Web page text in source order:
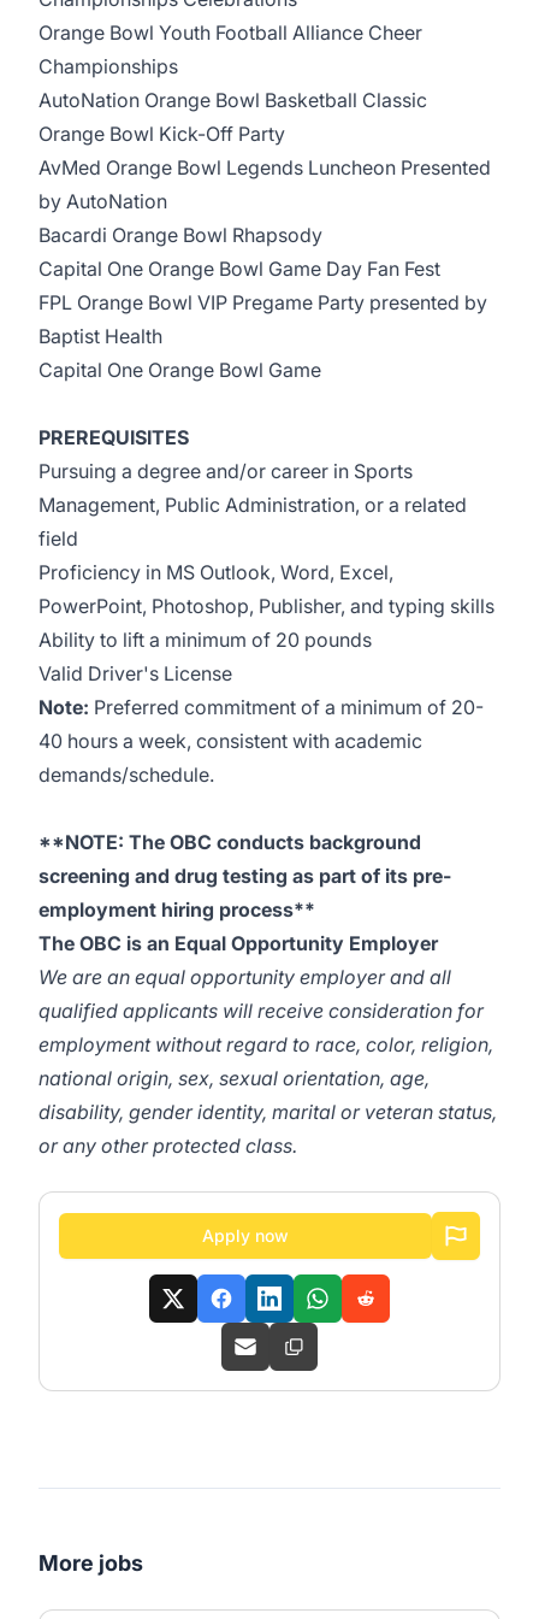
Orange Bowl Youth Football Alliance Cheer
Championships
AutoNation Orange Bowl Basketball Classic
Orange Bowl Kick-Off Party
AvMed Orange Bowl Legends Luncheon Presented
by AutoNation
Bacardi Orange Bowl Rhapsody
Capital One Orange Bowl Game Day Fan Fest
FPL Orange Bowl VIP Pregame Party presented by
Baptist Health
Capital One Orange Bowl Game
PREREQUISITES
Pursuing a degree and/or career in Sports
Management, Public Administration, or a related
field
Proficiency in MS Outlook, Word, Excel,
PowerPoint, Photoshop, Publisher, and typing skills
Ability to lift a minimum of 20 pounds
Valid Driver's License
Note: Preferred commitment of a minimum of 20-
40 hours a week, consistent with academic
demands/schedule.
**NOTE: The OBC conducts background
screening and drug testing as part of its pre-
employment hiring process**
The OBC is an Equal Opportunity Employer
We are an equal opportunity employer and all
qualified applicants will receive consideration for
employment without regard to race, color, religion,
national origin, sex, sexual orientation, age,
disability, gender identity, marital or veteran status,
or any other protected class.
Apply now
More jobs